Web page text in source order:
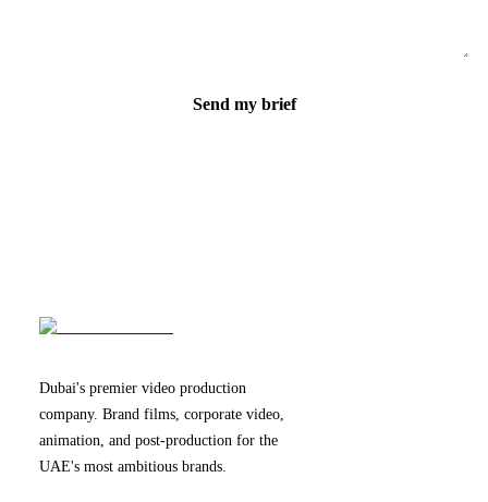
Send my brief
Dubai's premier video production
company. Brand films, corporate video,
animation, and post-production for the
UAE's most ambitious brands.